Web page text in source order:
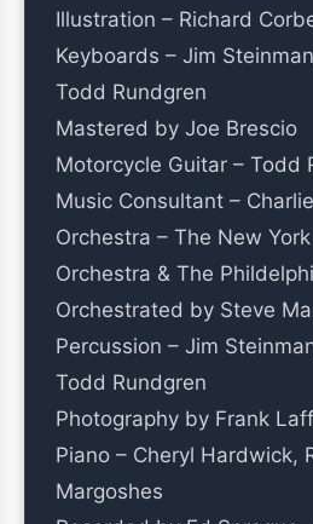
Illustration – Richard
Keyboards – Jim
Todd Rundgren
Mastered by Joe Brescio
Motorcycle Guitar – Todd
Music Consultant –
Orchestra – The New
Orchestra & The
Orchestrated by Steve
Percussion – Jim
Todd Rundgren
Photography by Frank
Piano – Cheryl Hardwick,
Margoshes